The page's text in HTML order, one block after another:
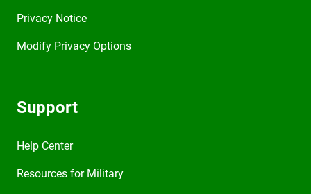
Privacy Notice
Modify Privacy Options
Support
Help Center
Resources for Military